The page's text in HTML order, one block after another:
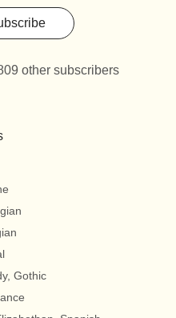
other subscribers
Gothic